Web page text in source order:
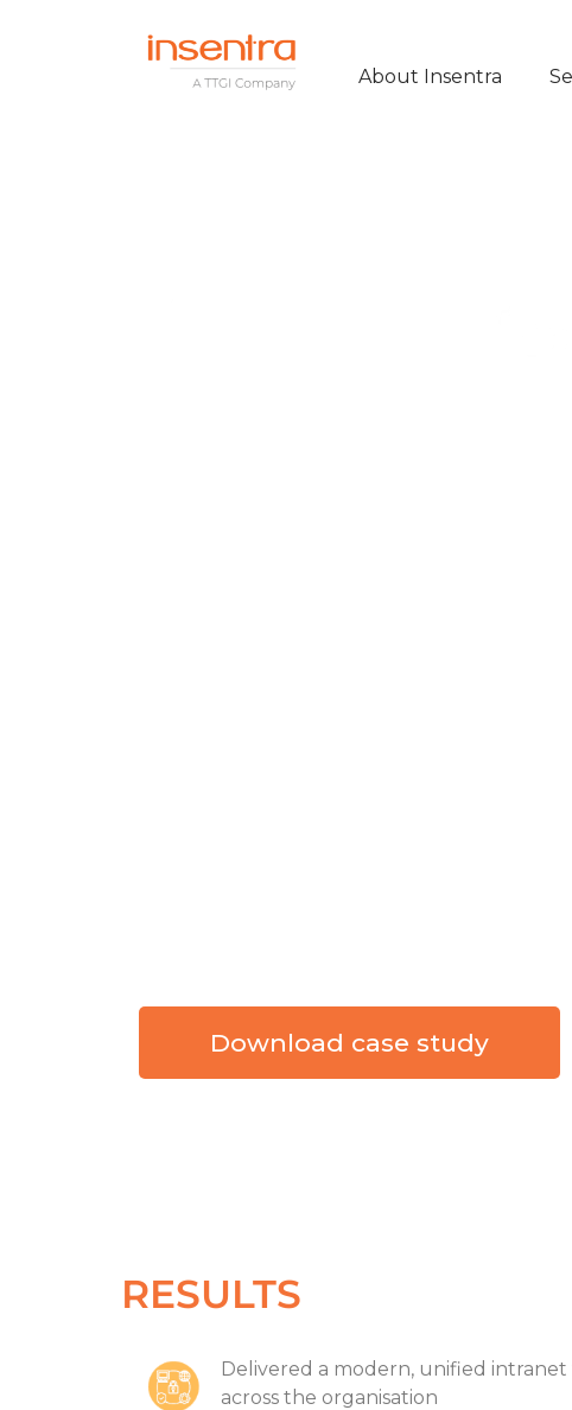
About Insentra
Download case study
RESULTS
Delivered a modern, unified
across the organisation